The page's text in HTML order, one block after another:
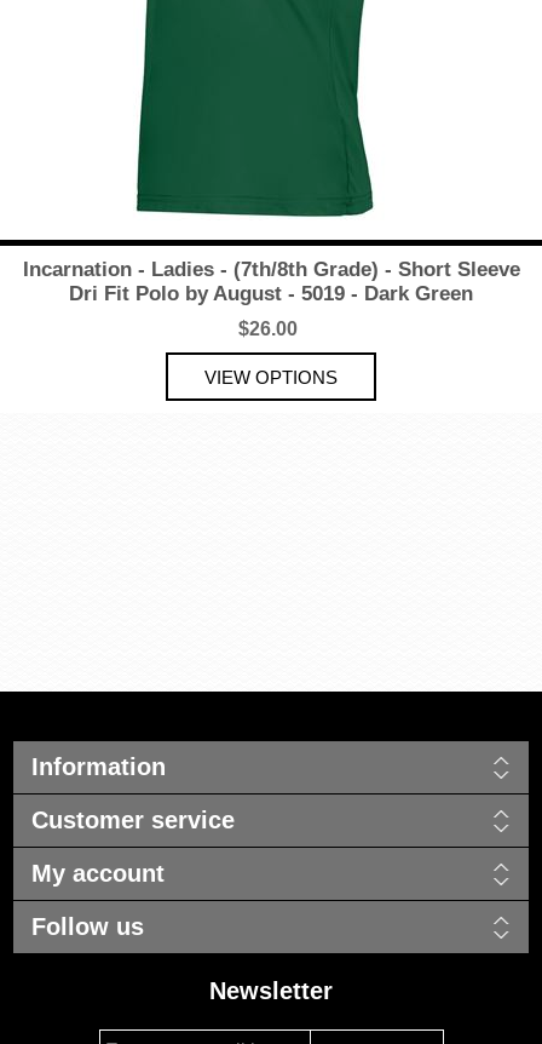
Incarnation - Ladies - (7th/8th Grade) - Short Sleeve
Dri Fit Polo by August - 5019 - Dark Green
$26.00
Information
Customer service
My account
Follow us
Newsletter